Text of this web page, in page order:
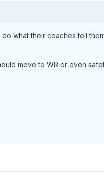
what their coaches tell
move to WR or even